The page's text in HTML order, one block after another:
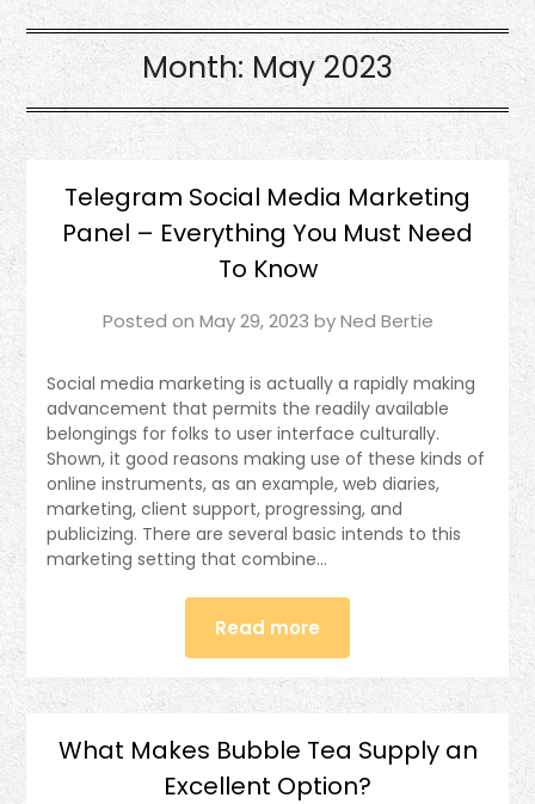
Month: May 2023
Telegram Social Media Marketing
Panel – Everything You Must Need
To Know
Posted on May 29, 2023 byNed Bertie
Social media marketing is actually a rapidly making
advancement that permits the readily available
belongings for folks to user interface culturally.
Shown, it good reasons making use of these kinds of
online instruments, as an example, web diaries,
marketing, client support, progressing, and
publicizing. There are several basic intends to this
marketing setting that combine…
Read more
What Makes Bubble Tea Supply an
Excellent Option?